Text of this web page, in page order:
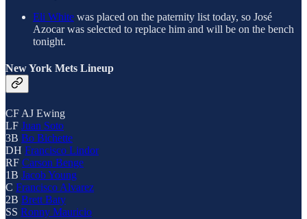
Eli White was placed on the paternity list today, so José
Azocar was selected to replace him and will be on the bench
tonight.
New York Mets Lineup
CF AJ Ewing
LF Juan Soto
3B Bo Bichette
DH Francisco Lindor
RF Carson Benge
1B Jacob Young
C Francisco Alvarez
2B Brett Baty
SS Ronny Mauricio